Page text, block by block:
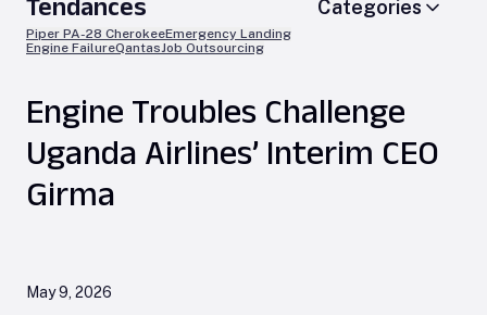
Tendances
Piper PA-28 CherokeeEmergency Landing
Engine FailureQantasJob Outsourcing
Categories
Engine Troubles Challenge
Uganda Airlines’ Interim CEO
Girma
May 9, 2026